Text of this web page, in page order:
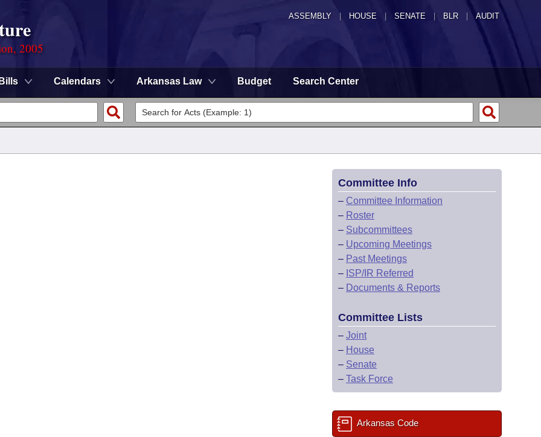
ASSEMBLY HOUSE SENATE | BLR | AUDIT
2005
Bills Calendars Arkansas Law Budget Search Center
Committee Info
– Committee Information
– Roster
– Subcommittees
– Upcoming Meetings
– Past Meetings
– ISP/IR Referred
– Documents & Reports
Committee Lists
– Joint
– House
– Senate
– Task Force
Arkansas Code